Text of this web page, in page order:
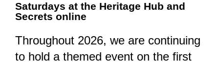
Saturdays at the Heritage Hub and
Secrets online
Throughout 2026, we are continuing
to hold a themed event on the first